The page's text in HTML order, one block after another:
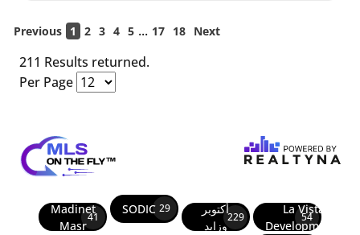
Previous 1 2 3 4 5 ... 17 18 Next
211 Results returned.
Per Page
Madinet
Masr
41
SODIC 29
أكتوبر
وزايد
229
La Vista
Developments
54